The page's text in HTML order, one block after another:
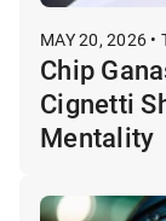
MAY 20, 2026 •
Chip
Cignetti
Mentality